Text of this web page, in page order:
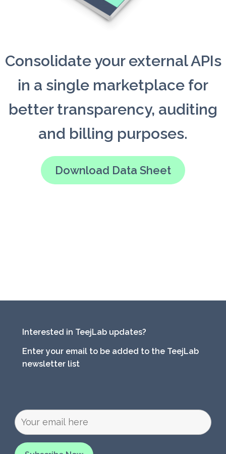
Consolidate your external APIs
in a single marketplace for
better transparency, auditing
and billing purposes.
Download Data Sheet
Interested in TeejLab updates?
Enter your email to be added to the TeejLab
newsletter list